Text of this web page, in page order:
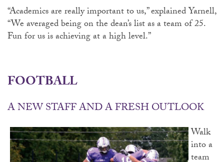
“Academics are really important to us,” explained Yarnell,
“We averaged being on the dean’s list as a team of 25.
Fun for us is achieving at a high level.”
FOOTBALL
A NEW STAFF AND A FRESH OUTLOOK
Walk
into a
team